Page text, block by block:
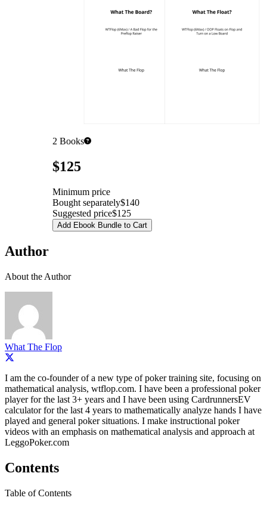
2 Books
Pricing$125
Minimum price
Bought separately$140
Suggested price$125
Add Ebook Bundle to Cart
Author
About the Author
What The Flop
I am the co-founder of a new type of poker training site, focusing on
mathematical analysis, wtflop.com. I have been a professional poker
player for the last 3+ years and I have been using CardrunnersEV
calculator for the last 4 years to mathematically analyze hands I have
played and general poker situations. I make instructional poker
videos with an emphasis on mathematical analysis and approach at
LeggoPoker.com
Contents
Table of Contents